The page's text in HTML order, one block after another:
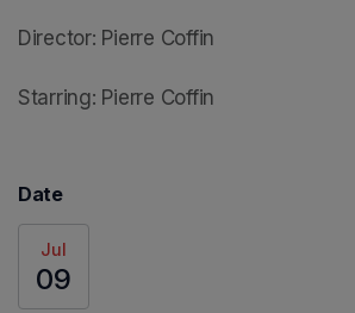
Director: Pierre Coffin
Starring: Pierre Coffin
Date
Jul
09